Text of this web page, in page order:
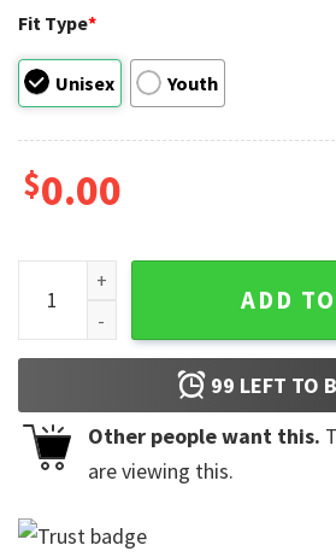
Fit Type*
Unisex Youth
$0.00
Juneteenth 1965 They Not Like Us
ADD
99 LEFT TO
Other people want this.
are viewing this.